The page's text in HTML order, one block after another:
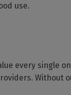
use.
every single
Without